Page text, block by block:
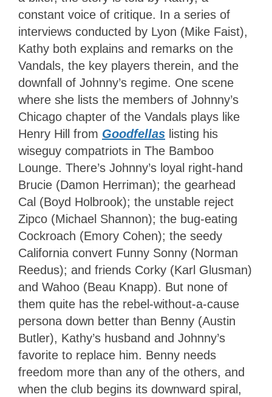
constant voice of critique. In a series of
interviews conducted by Lyon (Mike Faist),
Kathy both explains and remarks on the
Vandals, the key players therein, and the
downfall of Johnny’s regime. One scene
where she lists the members of Johnny’s
Chicago chapter of the Vandals plays like
Henry Hill from Goodfellas listing his
wiseguy compatriots in The Bamboo
Lounge. There’s Johnny’s loyal right-hand
Brucie (Damon Herriman); the gearhead
Cal (Boyd Holbrook); the unstable reject
Zipco (Michael Shannon); the bug-eating
Cockroach (Emory Cohen); the seedy
California convert Funny Sonny (Norman
Reedus); and friends Corky (Karl Glusman)
and Wahoo (Beau Knapp). But none of
them quite has the rebel-without-a-cause
persona down better than Benny (Austin
Butler), Kathy’s husband and Johnny’s
favorite to replace him. Benny needs
freedom more than any of the others, and
when the club begins its downward spiral,